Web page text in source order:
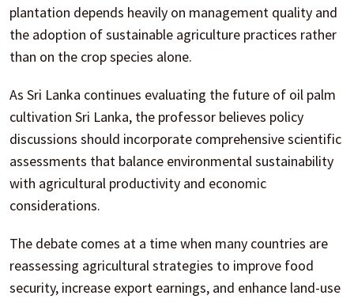
plantation depends heavily on management quality and
the adoption of sustainable agriculture practices rather
than on the crop species alone.
As Sri Lanka continues evaluating the future of oil palm
cultivation Sri Lanka, the professor believes policy
discussions should incorporate comprehensive scientific
assessments that balance environmental sustainability
with agricultural productivity and economic
considerations.
The debate comes at a time when many countries are
reassessing agricultural strategies to improve food
security, increase export earnings, and enhance land-use